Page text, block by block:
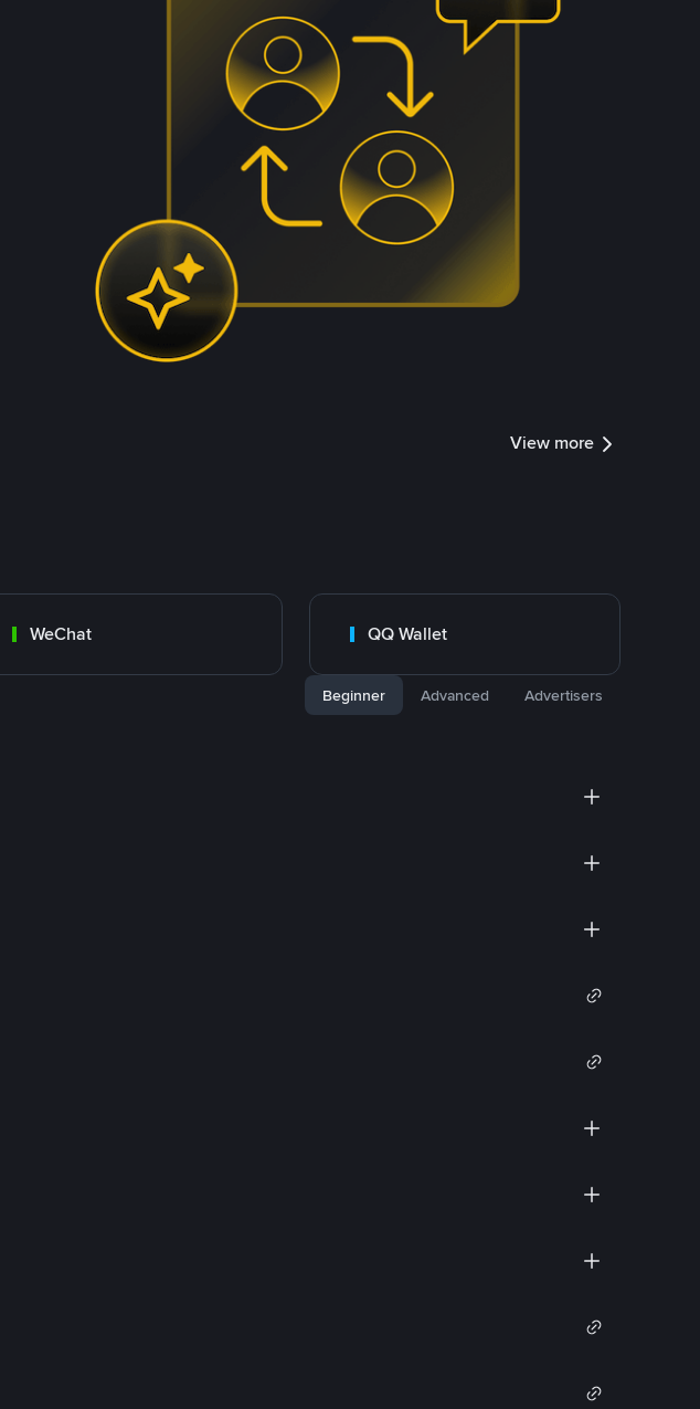
View more
WeChat QQ Wallet
Beginner Advanced Advertisers